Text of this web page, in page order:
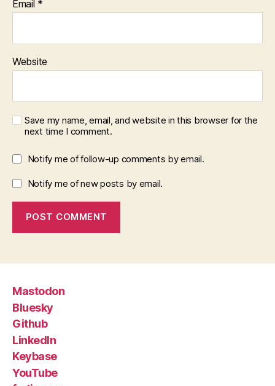
Email *
Website
Save my name, email, and website in this browser for the
next time I comment.
Notify me of follow-up comments by email.
Notify me of new posts by email.
Mastodon
Bluesky
Github
LinkedIn
Keybase
YouTube